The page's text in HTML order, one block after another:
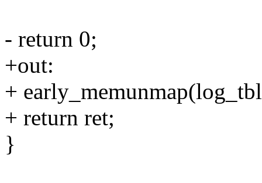
- return 0;
+out:
+
+ return ret;
}